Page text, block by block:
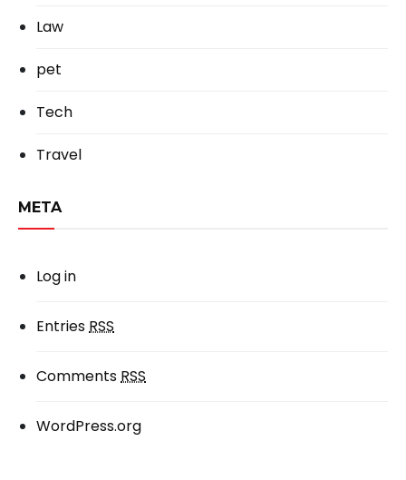
Law
pet
Tech
Travel
META
Log in
EntriesRSS
CommentsRSS
WordPress.org